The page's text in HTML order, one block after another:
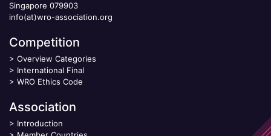
Singapore 079903
info(at)wro-association.org
Competition
> Overview Categories
> International Final
> WRO Ethics Code
Association
> Introduction